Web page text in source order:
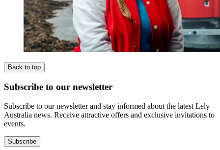
Back to top
Subscribe to our newsletter
Subscribe to our newsletter and stay informed about the latest Lely
Australia news. Receive attractive offers and exclusive invitations to
events.
Subscribe